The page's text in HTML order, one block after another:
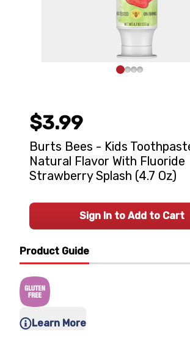
Product Guide
Learn More
$3.99
Burts Bees - Kids
Natural Flavor With Fluoride
Strawberry Splash (4.7 Oz)
Sign In to Add to Cart